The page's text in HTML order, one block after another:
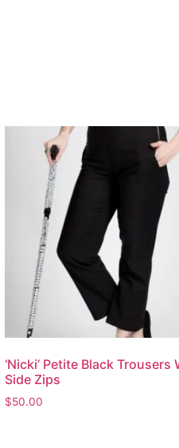
‘Nicki’ Petite Black Trousers
Side Zips
$50.00